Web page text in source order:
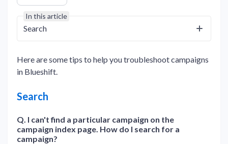
Here are some tips to help you troubleshoot campaigns
in Blueshift.
Search
Q. I can't find a particular campaign on the
campaign index page. How do I search for a
campaign?
In this article
Search